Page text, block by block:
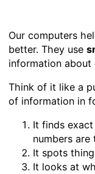
Our computers
better. They use
information about
Think of it like a
of information in
It finds
numbers are
It spots
It looks at